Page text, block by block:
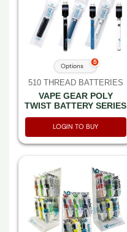
510 THREAD BATTERIES
VAPE GEAR POLY
TWIST BATTERY SERIES
Options 5
LOGIN TO BUY